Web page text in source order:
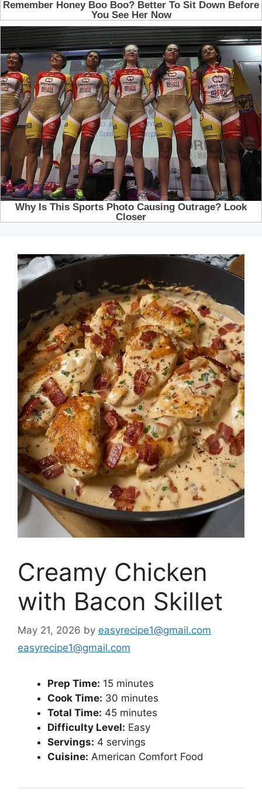
Creamy Chicken
with Bacon Skillet
May 21, 2026 by easyrecipe1@gmail.com
easyrecipe1@gmail.com
Prep Time: 15 minutes
Cook Time: 30 minutes
Total Time: 45 minutes
Difficulty Level: Easy
Servings: 4 servings
Cuisine: American Comfort Food